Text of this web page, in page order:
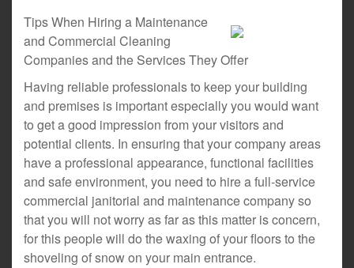
Tips When Hiring a Maintenance
and Commercial Cleaning
Companies and the Services They Offer
Having reliable professionals to keep your building
and premises is important especially you would want
to get a good impression from your visitors and
potential clients. In ensuring that your company areas
have a professional appearance, functional facilities
and safe environment, you need to hire a full-service
commercial janitorial and maintenance company so
that you will not worry as far as this matter is concern,
for this people will do the waxing of your floors to the
shoveling of snow on your main entrance.